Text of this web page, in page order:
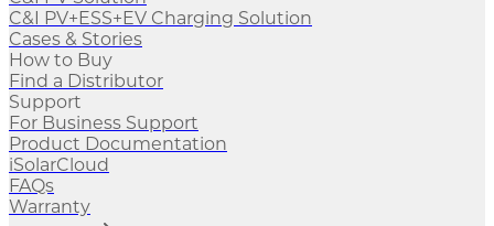
C&I PV+ESS+EV Charging Solution
Cases & Stories
How to Buy
Find a Distributor
Support
For Business Support
Product Documentation
iSolarCloud
FAQs
Warranty